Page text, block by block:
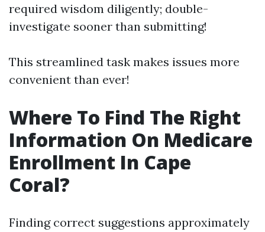
required wisdom diligently; double-
investigate sooner than submitting!
This streamlined task makes issues more
convenient than ever!
Where To Find The Right
Information On Medicare
Enrollment In Cape
Coral?
Finding correct suggestions approximately